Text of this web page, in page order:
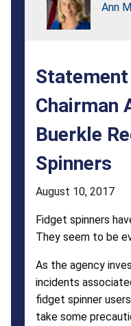
Buerkle
Regarding
Spinners
Ann
Chairman
Buerkle
Spinners
August 10, 2017
Fidget spinners
They seem to be
As the agency
incidents
fidget spinner
take some